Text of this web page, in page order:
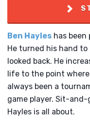
Ben Hayles has been
He turned his hand to
looked back. He
life to the point where
always been a
game player. Sit-
Hayles is all about.